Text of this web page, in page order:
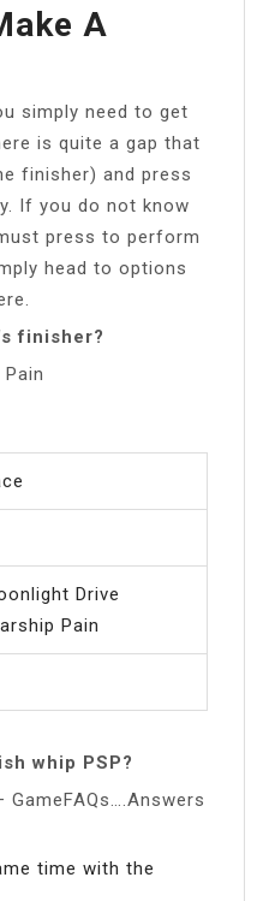
A
simply need to get
is quite a gap that
finisher) and press
If you do not know
press to perform
head to options
finisher?
Drive
Pain
whip PSP?
GameFAQs….Answers
time with the